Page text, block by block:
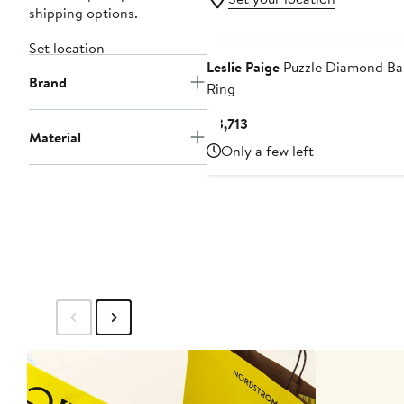
shipping options.
Set location
Brand
Material
Leslie PaigePuzzle Diamond
Ring
$3,713Current
Price
$3,713
Only a few left